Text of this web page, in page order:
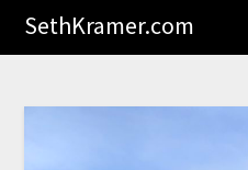
SethKramer.com